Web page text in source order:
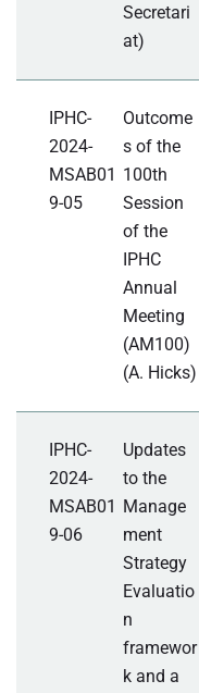
Secretari
at)
IPHC-
2024-
MSAB01
9-05
Outcome
s of the
100th
Session
of the
IPHC
Annual
Meeting
(AM100)
(A. Hicks)
IPHC-
2024-
MSAB01
9-06
Updates
to the
Manage
ment
Strategy
Evaluatio
n
framewor
k and a